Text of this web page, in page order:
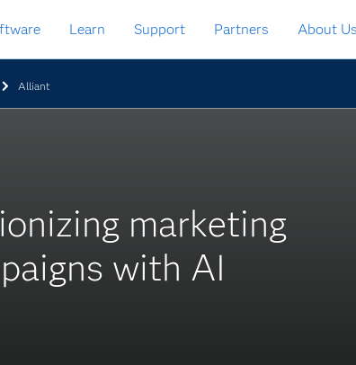
Learn Support Partners About Us
Alliant
marketing
with AI